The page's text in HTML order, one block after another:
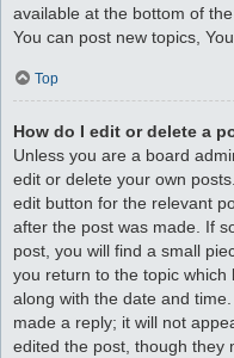
available at the bottom of
You can post new topics,
Top
How do I edit or delete a
Unless you are a board
edit or delete your own
edit button for the relevant
after the post was made. If
post, you will find a small
you return to the topic
along with the date and
made a reply; it will not
edited the post, though they